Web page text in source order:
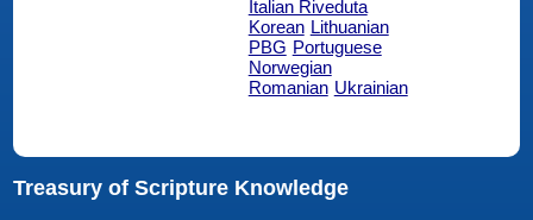
Italian Riveduta
Korean Lithuanian
PBG Portuguese
Norwegian
Romanian Ukrainian
Treasury of Scripture Knowledge